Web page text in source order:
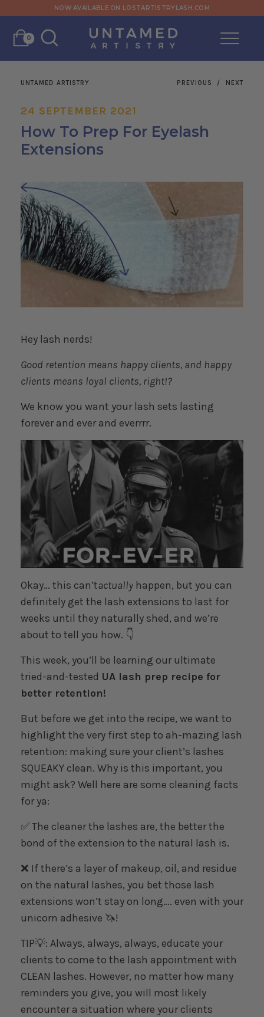
NOW AVAILABLE ON LOSTARTISTRYLASH.COM
0
UNTAMED ARTISTRY PREVIOUS / NEXT
24 SEPTEMBER 2021
How To Prep For Eyelash
Extensions
Hey lash nerds!
Good retention means happy clients, and happy
clients means loyal clients, right!?
We know you want your lash sets lasting
forever and ever and everrrr.
Okay… this can’tactually happen, but you can
definitely get the lash extensions to last for
weeks until they naturally shed, and we’re
about to tell you how. 👇
This week, you’ll be learning our ultimate
tried-and-tested UA lash prep recipe for
better retention!
But before we get into the recipe, we want to
highlight the very first step to ah-mazing lash
retention: making sure your client’s lashes
SQUEAKY clean. Why is this important, you
might ask? Well here are some cleaning facts
for ya:
✅ The cleaner the lashes are, the better the
bond of the extension to the natural lash is.
❌ If there’s a layer of makeup, oil, and residue
on the natural lashes, you bet those lash
extensions won’t stay on long…. even with your
unicorn adhesive 🦄!
TIP💡: Always, always, always, educate your
clients to come to the lash appointment with
CLEAN lashes. However, no matter how many
reminders you give, you will most likely
encounter a situation where your clients